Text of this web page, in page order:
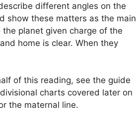
different angles on the
show these matters as the main
planet given charge of the
home is clear. When they
of this reading, see the guide
charts covered later on
the maternal line.